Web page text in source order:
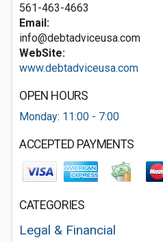
561-463-4663
Email:
info@debtadviceusa.com
WebSite:
www.debtadviceusa.com
OPEN HOURS
Monday: 11:00 - 7:00
ACCEPTED PAYMENTS
CATEGORIES
Legal & Financial